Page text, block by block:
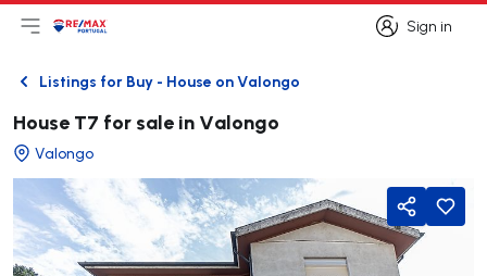
Sign in
Sign in
Open main menu
LogoGo to homepage
BackListings for Buy - House on Valongo
House T7 for sale in Valongo
Valongo
Share